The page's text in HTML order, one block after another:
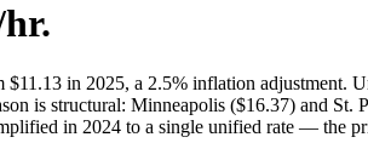
in 2025, a 2.5% inflation adjustment.
is structural: Minneapolis ($16.37) and
in 2024 to a single unified rate — the